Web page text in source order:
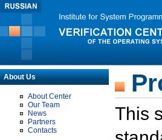
About Us
About Center
Our Team
News
Partners
Contacts
This